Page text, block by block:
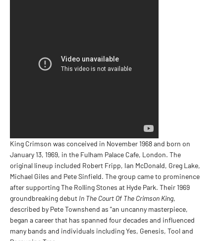
King Crimson was conceived in November 1968 and born on
January 13, 1969, in the Fulham Palace Cafe, London. The
original lineup included Robert Fripp, Ian McDonald, Greg Lake,
Michael Giles and Pete Sinfield. The group came to prominence
after supporting The Rolling Stones at Hyde Park. Their 1969
groundbreaking debut In The Court Of The Crimson King,
described by Pete Townshend as "an uncanny masterpiece,
began a career that has spanned four decades and influenced
many bands and individuals including Yes, Genesis, Tool and